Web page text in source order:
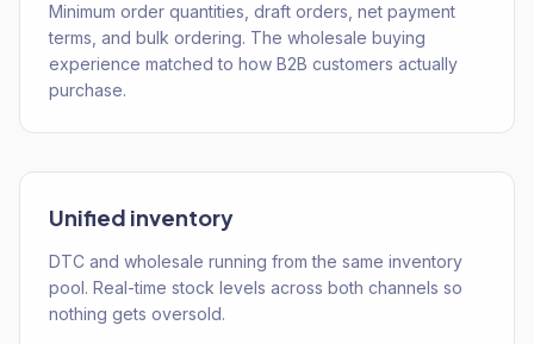
Minimum order quantities, draft orders, net payment
terms, and bulk ordering. The wholesale buying
experience matched to how B2B customers actually
purchase.
Unified inventory
DTC and wholesale running from the same inventory
pool. Real-time stock levels across both channels so
nothing gets oversold.